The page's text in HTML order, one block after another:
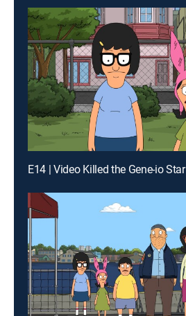
E14 | Video Killed the Gene-io Star